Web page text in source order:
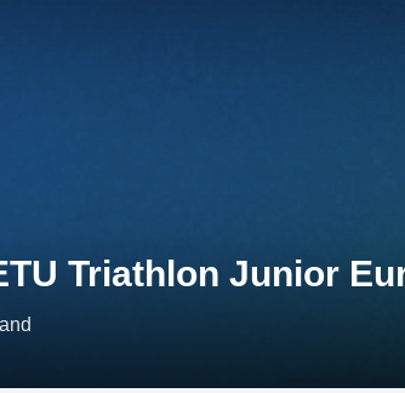
Triathlon Junior